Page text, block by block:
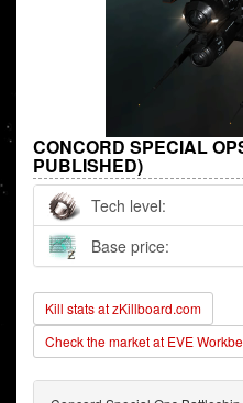
CONCORD SPECIAL
PUBLISHED)
Tech level:
Base price:
Kill stats at zKillboard.com
Check the market at EVE